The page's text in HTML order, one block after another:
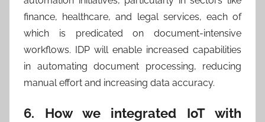
finance, healthcare, and legal services, each of
which is predicated on document-intensive
workflows. IDP will enable increased capabilities
in automating document processing, reducing
manual effort and increasing data accuracy.
6. How we integrated IoT with